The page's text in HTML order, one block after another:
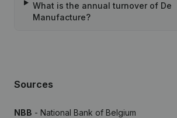
What is the annual turnover of De
Manufacture?
Sources
NBB - National Bank of Belgium